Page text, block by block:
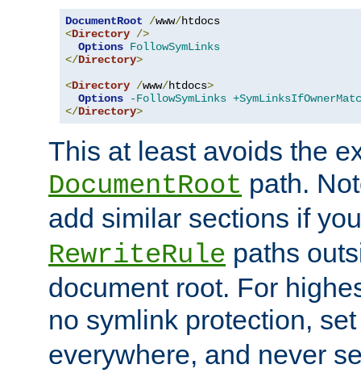
DocumentRoot /www/
<Directory />
Options FollowSymLinks
</Directory>
<Directory /www/htdocs>
Options
-FollowSymLinks
</Directory>
This at least avoids the
DocumentRoot path.
add similar sections if
RewriteRule paths
document root. For
no symlink protection,
everywhere, and never